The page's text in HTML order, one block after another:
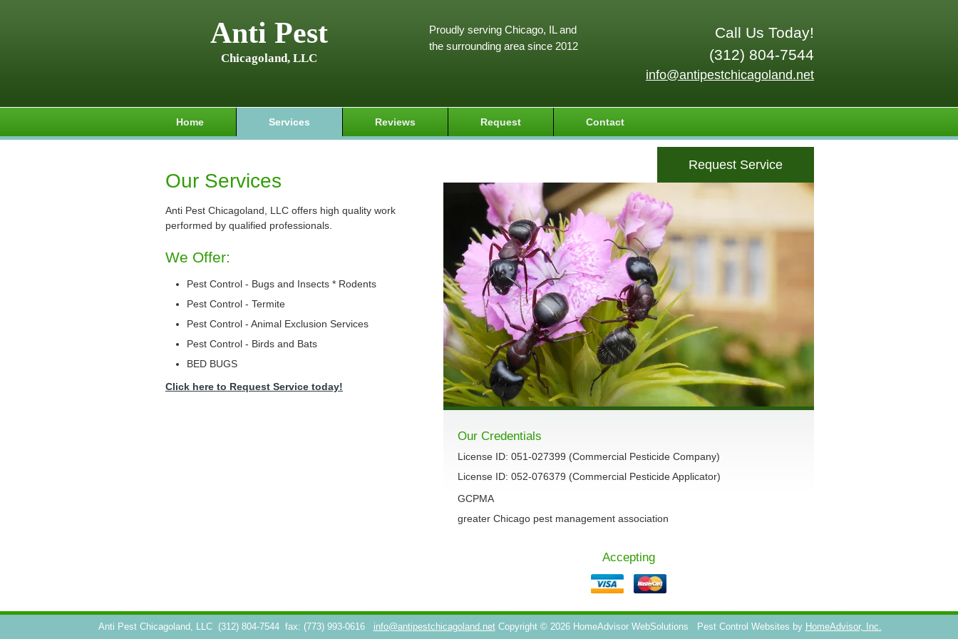
Anti Pest
Chicagoland, LLC
Call Us Today!
(312) 804-7544
info@antipestchicagoland.net
Proudly serving Chicago, IL and
the surrounding area since 2012
Home Services Reviews Request Contact
Our Services
Anti Pest Chicagoland, LLC offers high quality work
performed by qualified professionals.
We Offer:
Pest Control - Bugs and Insects * Rodents
Pest Control - Termite
Pest Control - Animal Exclusion Services
Pest Control - Birds and Bats
BED BUGS
Click here to Request Service today!
Request Service
Our Credentials
License ID: 051-027399 (Commercial Pesticide Company)
License ID: 052-076379 (Commercial Pesticide Applicator)
GCPMA
greater Chicago pest management association
Accepting
Anti Pest Chicagoland, LLC (312) 804-7544 fax: (773) 993-0616 info@antipestchicagoland.net Copyright © 2026 HomeAdvisor WebSolutions Pest Control Websites by HomeAdvisor, Inc.